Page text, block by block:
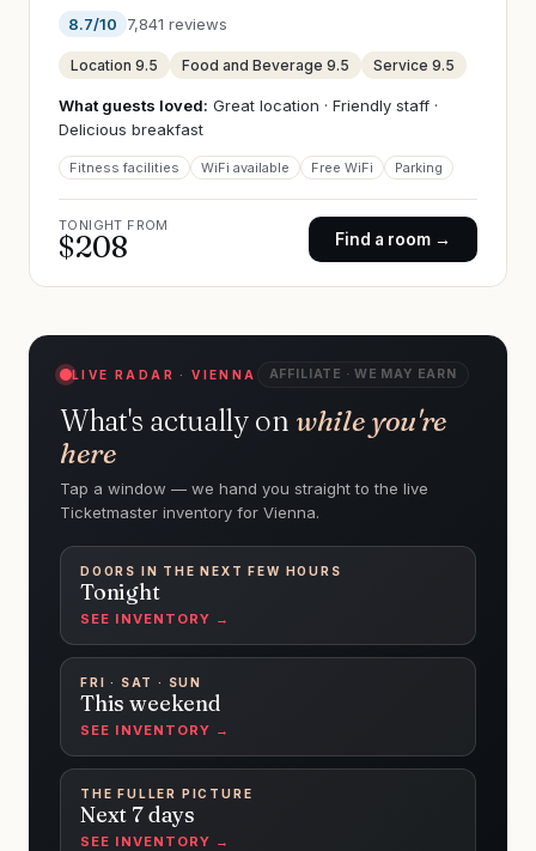
8.7/10 7,841 reviews
Location 9.5 Food and Beverage 9.5 Service 9.5
What guests loved: Great location · Friendly staff ·
Delicious breakfast
Fitness facilities WiFi available Free WiFi Parking
TONIGHT FROM
$208 Find a room →
LIVE RADAR · VIENNA AFFILIATE · WE MAY EARN
What's actually on while you're
here
Tap a window — we hand you straight to the live
Ticketmaster inventory for Vienna.
DOORS IN THE NEXT FEW HOURS
Tonight
SEE INVENTORY →
FRI · SAT · SUN
This weekend
SEE INVENTORY →
THE FULLER PICTURE
Next 7 days
SEE INVENTORY →